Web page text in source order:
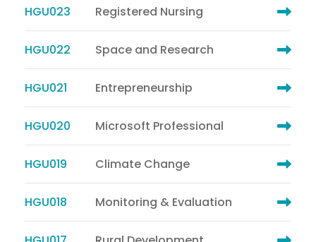
HGU023 Registered Nursing
HGU022 Space and Research
HGU021 Entrepreneurship
HGU020 Microsoft Professional
HGU019 Climate Change
HGU018 Monitoring & Evaluation